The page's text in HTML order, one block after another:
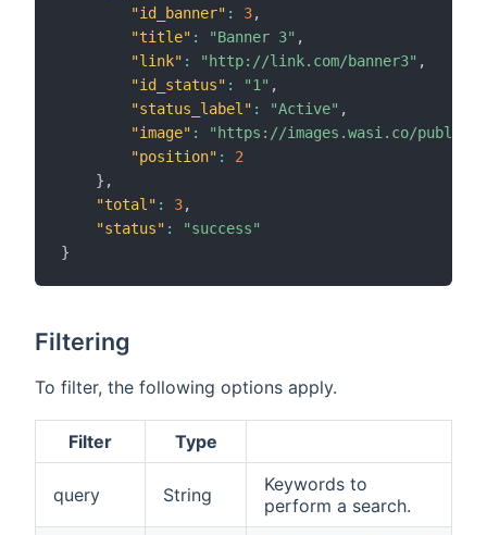
"id_banner" : 3,
"title" : "Banner 3" ,
"link" : "http://link.com/banner3" ,
"id_status" : "1" ,
"status_label" : "Active" ,
"image" :
"https://images.wasi.co/
"position" :
2
} ,
"total" : 3,
"status" :
"success"
}
Filtering
To filter, the following options apply.
Filter Type
query String
Keywords to
perform a search.